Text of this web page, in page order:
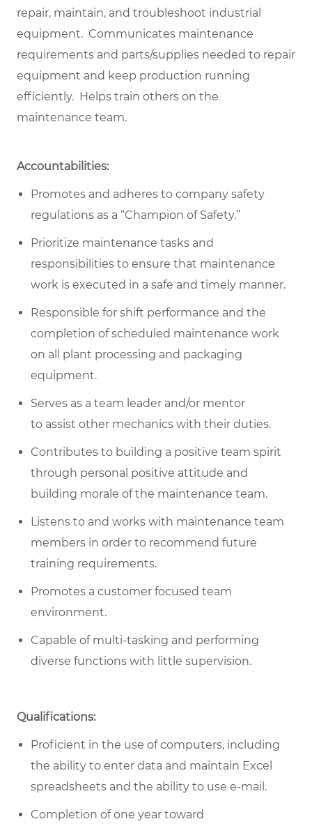
repair, maintain, and troubleshoot industrial
equipment. Communicates maintenance
requirements and parts/supplies needed to repair
equipment and keep production running
efficiently. Helps train others on the
maintenance team.
Accountabilities:
Promotes and adheres to company safety
regulations as a “Champion of Safety.”
Prioritize maintenance tasks and
responsibilities to ensure that maintenance
work is executed in a safe and timely manner.
Responsible for shift performance and the
completion of scheduled maintenance work
on all plant processing and packaging
equipment.
Serves as a team leader and/or mentor
to assist other mechanics with their duties.
Contributes to building a positive team spirit
through personal positive attitude and
building morale of the maintenance team.
Listens to and works with maintenance team
members in order to recommend future
training requirements.
Promotes a customer focused team
environment.
Capable of multi-tasking and performing
diverse functions with little supervision.
Qualifications:
Proficient in the use of computers, including
the ability to enter data and maintain Excel
spreadsheets and the ability to use e-mail.
Completion of one year toward